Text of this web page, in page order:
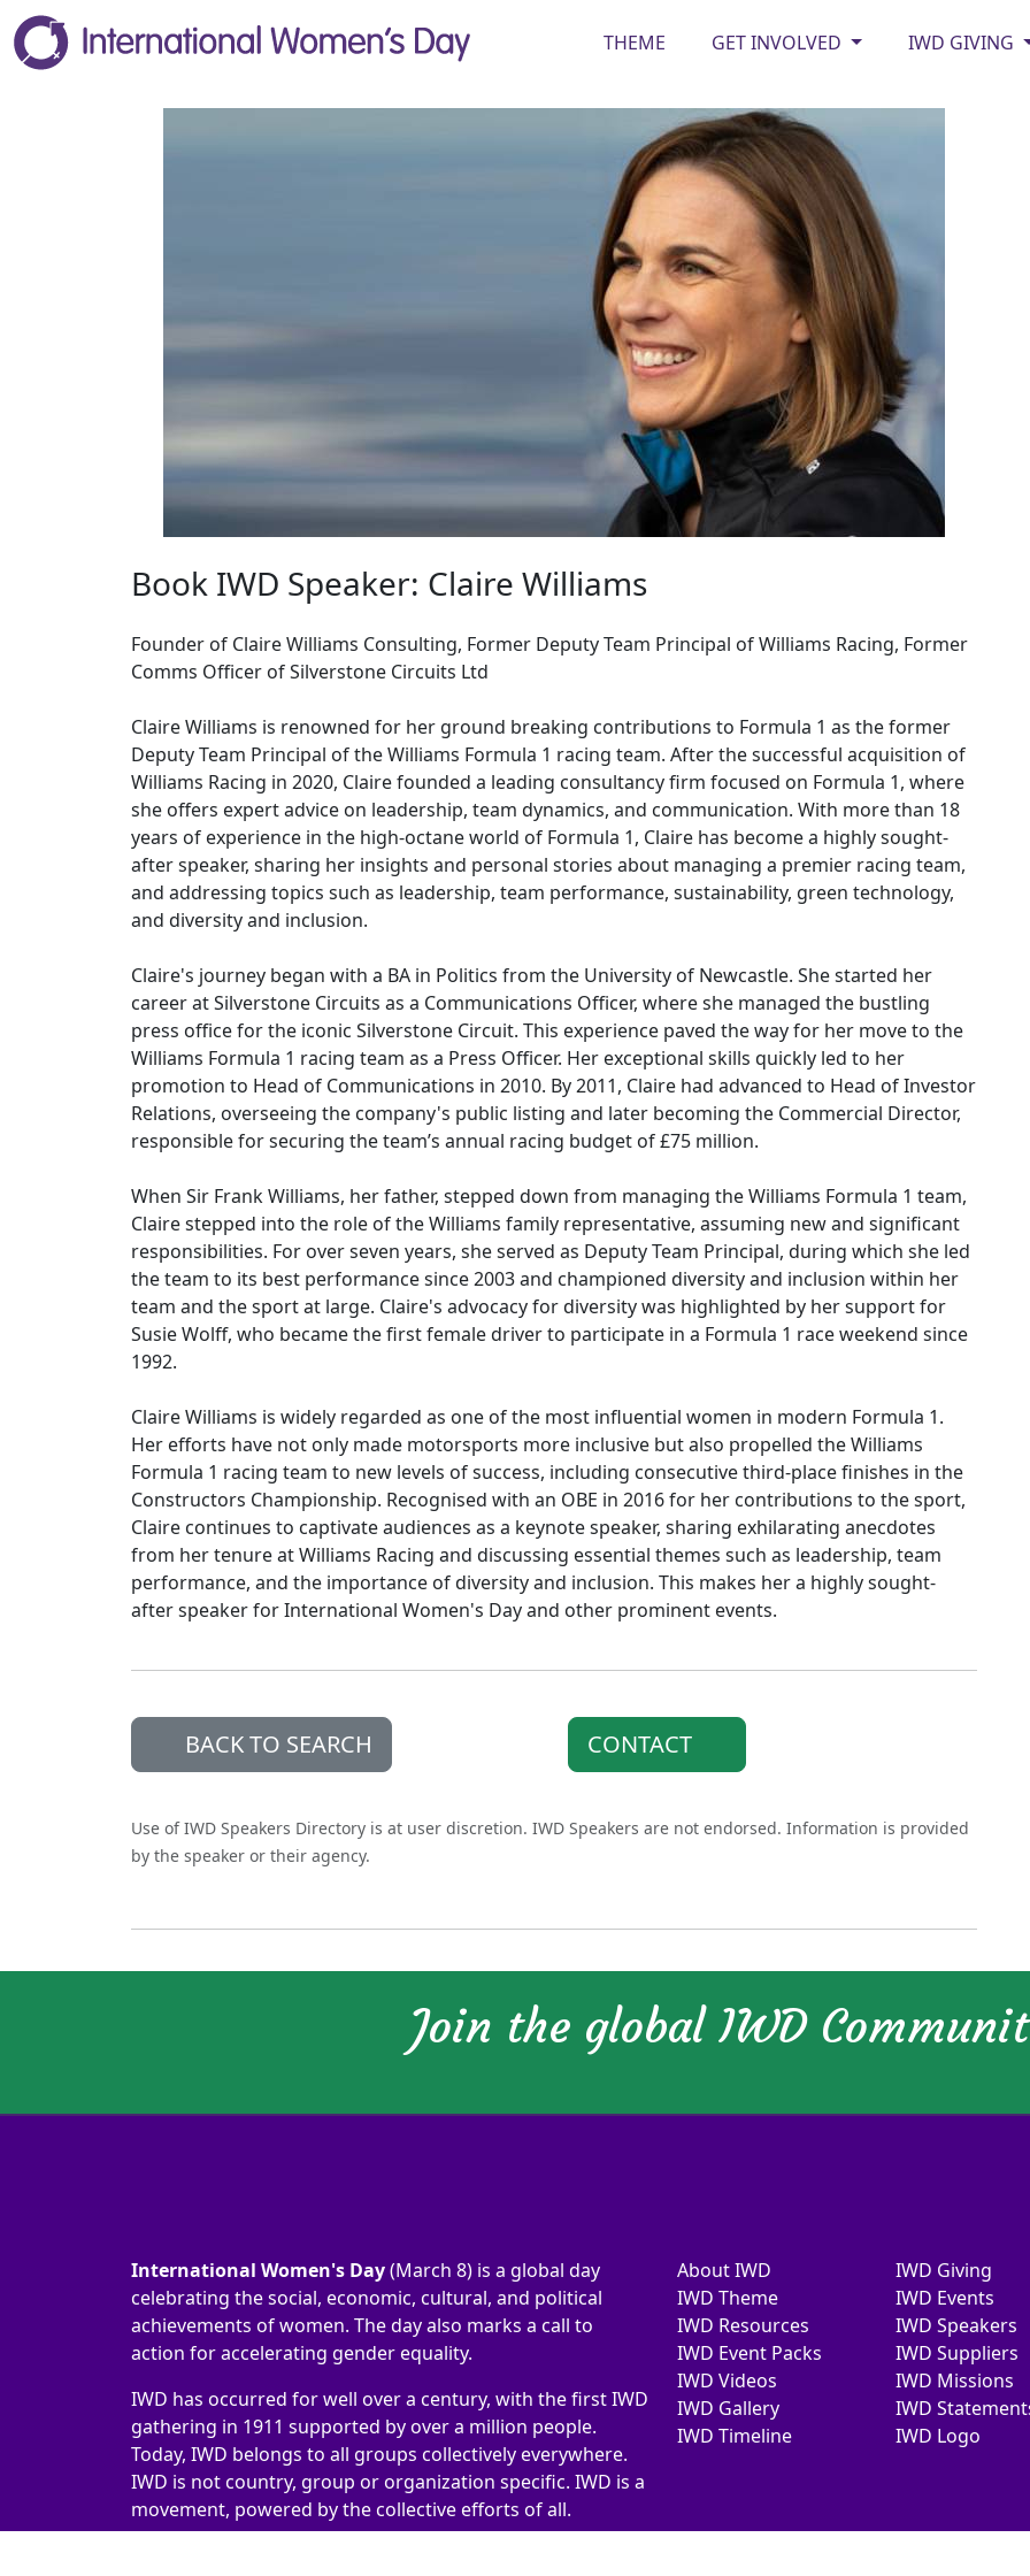
THEME GET INVOLVED IWD GIVING
Book IWD Speaker: Claire Williams
Founder of Claire Williams Consulting, Former Deputy Team Principal of Williams Racing, Former
Comms Officer of Silverstone Circuits Ltd
Claire Williams is renowned for her ground breaking contributions to Formula 1 as the former
Deputy Team Principal of the Williams Formula 1 racing team. After the successful acquisition of
Williams Racing in 2020, Claire founded a leading consultancy firm focused on Formula 1, where
she offers expert advice on leadership, team dynamics, and communication. With more than 18
years of experience in the high-octane world of Formula 1, Claire has become a highly sought-
after speaker, sharing her insights and personal stories about managing a premier racing team,
and addressing topics such as leadership, team performance, sustainability, green technology,
and diversity and inclusion.
Claire's journey began with a BA in Politics from the University of Newcastle. She started her
career at Silverstone Circuits as a Communications Officer, where she managed the bustling
press office for the iconic Silverstone Circuit. This experience paved the way for her move to the
Williams Formula 1 racing team as a Press Officer. Her exceptional skills quickly led to her
promotion to Head of Communications in 2010. By 2011, Claire had advanced to Head of Investor
Relations, overseeing the company's public listing and later becoming the Commercial Director,
responsible for securing the team’s annual racing budget of £75 million.
When Sir Frank Williams, her father, stepped down from managing the Williams Formula 1 team,
Claire stepped into the role of the Williams family representative, assuming new and significant
responsibilities. For over seven years, she served as Deputy Team Principal, during which she led
the team to its best performance since 2003 and championed diversity and inclusion within her
team and the sport at large. Claire's advocacy for diversity was highlighted by her support for
Susie Wolff, who became the first female driver to participate in a Formula 1 race weekend since
1992.
Claire Williams is widely regarded as one of the most influential women in modern Formula 1.
Her efforts have not only made motorsports more inclusive but also propelled the Williams
Formula 1 racing team to new levels of success, including consecutive third-place finishes in the
Constructors Championship. Recognised with an OBE in 2016 for her contributions to the sport,
Claire continues to captivate audiences as a keynote speaker, sharing exhilarating anecdotes
from her tenure at Williams Racing and discussing essential themes such as leadership, team
performance, and the importance of diversity and inclusion. This makes her a highly sought-
after speaker for International Women's Day and other prominent events.
BACK TO SEARCH CONTACT
Use of IWD Speakers Directory is at user discretion. IWD Speakers are not endorsed. Information is provided
by the speaker or their agency.
Join the global IWD
International Women's Day(March 8) is a global day
celebrating the social, economic, cultural, and political
achievements of women. The day also marks a call to
action for accelerating gender equality.
IWD has occurred for well over a century, with the first IWD
gathering in 1911 supported by over a million people.
Today, IWD belongs to all groups collectively everywhere.
IWD is not country, group or organization specific. IWD is a
movement, powered by the collective efforts of all.
About IWD
IWD Theme
IWD Resources
IWD Event Packs
IWD Videos
IWD Gallery
IWD Timeline
IWD Giving
IWD Events
IWD Speakers
IWD Suppliers
IWD Missions
IWD
IWD Logo